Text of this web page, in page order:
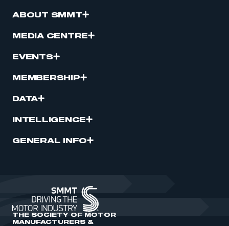
ABOUT SMMT
MEDIA CENTRE
EVENTS
MEMBERSHIP
DATA
INTELLIGENCE
GENERAL INFO
THE SOCIETY OF MOTOR
MANUFACTURERS &